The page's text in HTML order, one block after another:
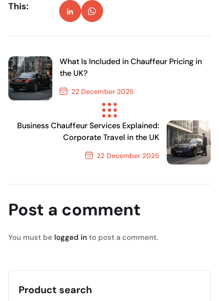
This:
What Is Included in Chauffeur Pricing in
the UK?
22 December 2025
Previous Post
Business Chauffeur Services Explained:
Corporate Travel in the UK
22 December 2025
Post a comment
You must be logged in to post a comment.
Product search